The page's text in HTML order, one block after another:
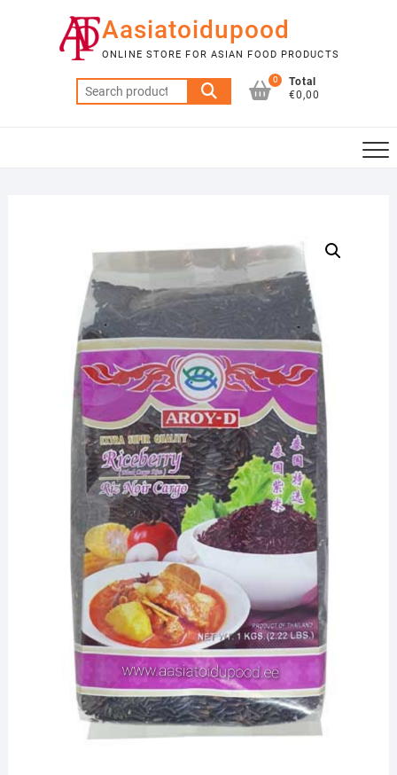
Aasiatoidupood
ONLINE STORE FOR ASIAN FOOD PRODUCTS
Search
for:
0
Total
€0,00